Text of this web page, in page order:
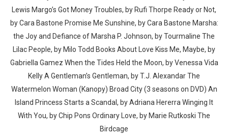
Lewis Margo’s Got Money Troubles, by Rufi Thorpe Ready or Not,
by Cara Bastone Promise Me Sunshine, by Cara Bastone Marsha:
the Joy and Defiance of Marsha P. Johnson, by Tourmaline The
Lilac People, by Milo Todd Books About Love Kiss Me, Maybe, by
Gabriella Gamez When the Tides Held the Moon, by Venessa Vida
Kelly A Gentleman’s Gentleman, by T.J. Alexandar The
Watermelon Woman (Kanopy) Broad City (3 seasons on DVD) An
Island Princess Starts a Scandal, by Adriana Hererra Winging It
With You, by Chip Pons Ordinary Love, by Marie Rutkoski The
Birdcage